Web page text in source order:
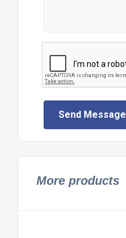
Send Message
More products